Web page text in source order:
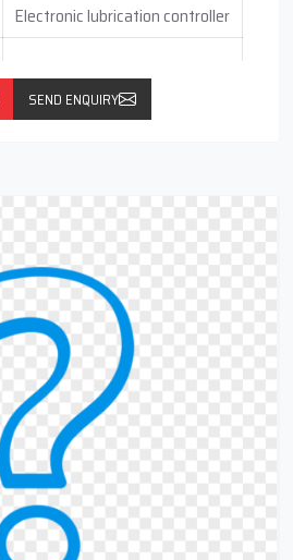
Electronic lubrication controller
(vertical / horizontal )
SEND ENQUIRY